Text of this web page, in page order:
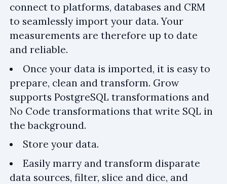
connect to platforms, databases and CRM
to seamlessly import your data. Your
measurements are therefore up to date
and reliable.
Once your data is imported, it is easy to
prepare, clean and transform. Grow
supports PostgreSQL transformations and
No Code transformations that write SQL in
the background.
Store your data.
Easily marry and transform disparate
data sources, filter, slice and dice, and